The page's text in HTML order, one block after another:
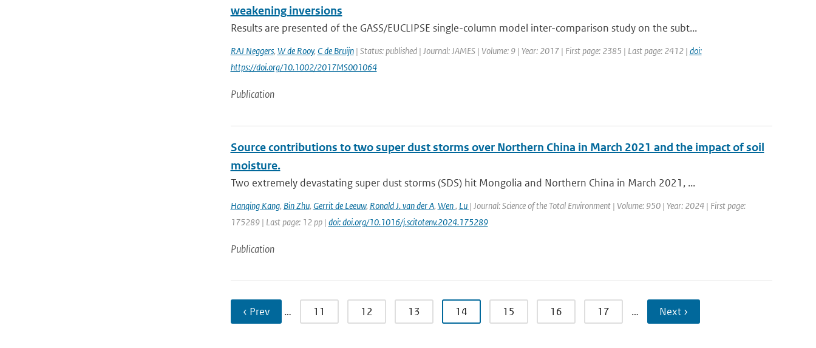
weakening inversions
Results are presented of the GASS/EUCLIPSE single-column model inter-comparison study on the subt...
RAJ Neggers, W de Rooy, C de Bruijn| Status: published | Journal: JAMES | Volume: 9 | Year: 2017 | First page: 2385 | Last page: 2412 | doi:
https://doi.org/10.1002/2017MS001064
Publication
Source contributions to two super dust storms over Northern China in March 2021 and the impact of soil
moisture.
Two extremely devastating super dust storms (SDS) hit Mongolia and Northern China in March 2021, ...
Hanqing Kang, Bin Zhu, Gerrit de Leeuw, Ronald J. van der A, Wen, Lu | Journal: Science of the Total Environment | Volume: 950 | Year: 2024 | First page:
175289 | Last page: 12 pp | doi: doi.org/10.1016/j.scitotenv.2024.175289
Publication
‹ Prev … 11 12 13 14 15 16 17 … Next ›